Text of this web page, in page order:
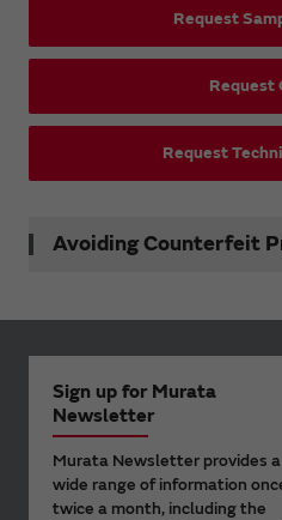
Request
Request
Request
Avoiding Counterfeit
Sign up for Murata
Newsletter
Murata Newsletter provides a
wide range of information
twice a month, including the